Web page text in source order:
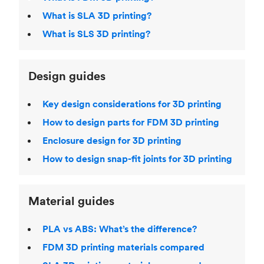
What is SLA 3D printing?
What is SLS 3D printing?
Design guides
Key design considerations for 3D printing
How to design parts for FDM 3D printing
Enclosure design for 3D printing
How to design snap-fit joints for 3D printing
Material guides
PLA vs ABS: What’s the difference?
FDM 3D printing materials compared